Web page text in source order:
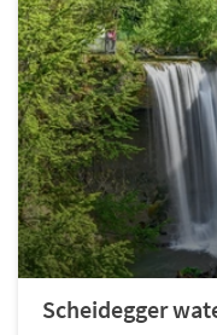
Scheidegger